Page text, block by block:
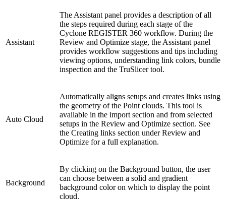
Assistant
The Assistant panel provides a description of all
the steps required during each stage of the
Cyclone REGISTER 360 workflow. During the
Review and Optimize stage, the Assistant panel
provides workflow suggestions and tips including
viewing options, understanding link colors, bundle
inspection and the TruSlicer tool.
Auto Cloud
Automatically aligns setups and creates links using
the geometry of the Point clouds. This tool is
available in the import section and from selected
setups in the Review and Optimize section. See
the Creating links section under Review and
Optimize for a full explanation.
Background
By clicking on the Background button, the user
can choose between a solid and gradient
background color on which to display the point
cloud.